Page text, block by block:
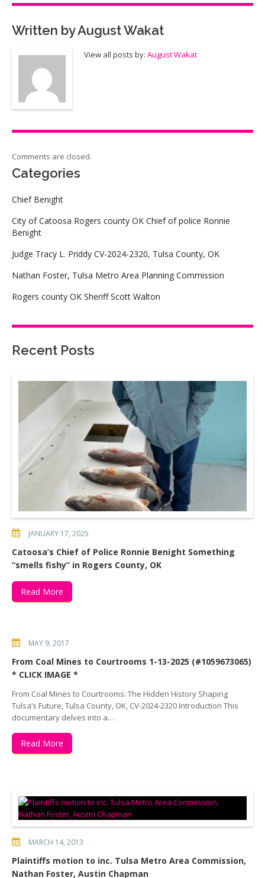
Written byAugust Wakat
View all posts by: August Wakat
Comments are closed.
Categories
Chief Benight
City of Catoosa Rogers county OK Chief of police Ronnie
Benight
Judge Tracy L. Priddy CV-2024-2320, Tulsa County, OK
Nathan Foster, Tulsa Metro Area Planning Commission
Rogers county OK Sheriff Scott Walton
Recent Posts
JANUARY 17, 2025
Catoosa’s Chief of Police Ronnie Benight Something
“smells fishy” in Rogers County, OK
Read More
MAY 9, 2017
From Coal Mines to Courtrooms 1-13-2025 (#1059673065)
* CLICK IMAGE *
From Coal Mines to Courtrooms: The Hidden History Shaping
Tulsa’s Future, Tulsa County, OK, CV-2024-2320 Introduction This
documentary delves into a…
Read More
MARCH 14, 2013
Plaintiffs motion to inc. Tulsa Metro Area Commission,
Nathan Foster, Austin Chapman